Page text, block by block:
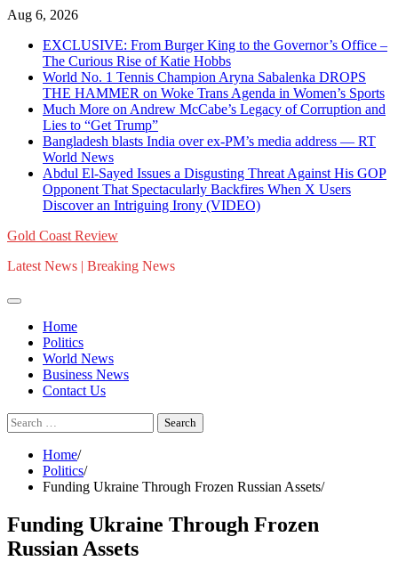
Skip
content
Aug 6, 2026
EXCLUSIVE: From Burger King to the Governor’s Office –
The Curious Rise of Katie Hobbs
World No. 1 Tennis Champion Aryna Sabalenka DROPS
THE HAMMER on Woke Trans Agenda in Women’s Sports
Much More on Andrew McCabe’s Legacy of Corruption and
Lies to “Get Trump”
Bangladesh blasts India over ex-PM’s media address — RT
World News
Abdul El-Sayed Issues a Disgusting Threat Against His GOP
Opponent That Spectacularly Backfires When X Users
Discover an Intriguing Irony (VIDEO)
Gold Coast Review
Latest News | Breaking News
Home
Politics
World News
Business News
Contact Us
Search
for:
Home
Politics
Funding Ukraine Through Frozen Russian Assets
Funding Ukraine Through Frozen
Russian Assets